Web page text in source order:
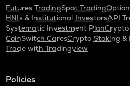
Futures TradingSpot Trading
HNIs & Institutional InvestorsAPI
Systematic Investment Plan
CoinSwitch CaresCrypto Staking &
Trade with Tradingview
Policies